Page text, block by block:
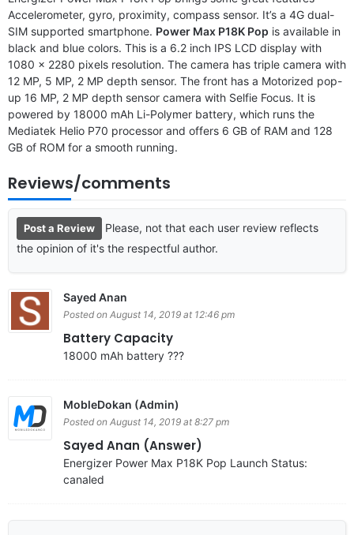
Accelerometer, gyro, proximity, compass sensor. It’s a 4G dual-
SIM supported smartphone. Power Max P18K Pop is available in
black and blue colors. This is a 6.2 inch IPS LCD display with
1080 x 2280 pixels resolution. The camera has triple camera with
12 MP, 5 MP, 2 MP depth sensor. The front has a Motorized pop-
up 16 MP, 2 MP depth sensor camera with Selfie Focus. It is
powered by 18000 mAh Li-Polymer battery, which runs the
Mediatek Helio P70 processor and offers 6 GB of RAM and 128
GB of ROM for a smooth running.
Reviews/comments
Post a Review
Please, not that each user review reflects
the opinion of it's the respectful author.
Sayed Anan
Posted on August 14, 2019 at 12:46 pm
Battery Capacity
18000 mAh battery ???
MobleDokan (Admin)
Posted on August 14, 2019 at 8:27 pm
Sayed Anan (Answer)
Energizer Power Max P18K Pop Launch Status:
canaled